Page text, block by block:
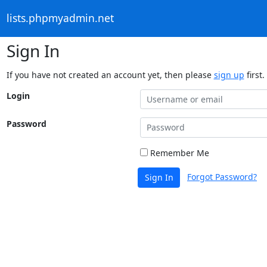
lists.phpmyadmin.net
Sign In
If you have not created an account yet, then please sign up first.
Login
Password
Remember Me
Sign In Forgot Password?